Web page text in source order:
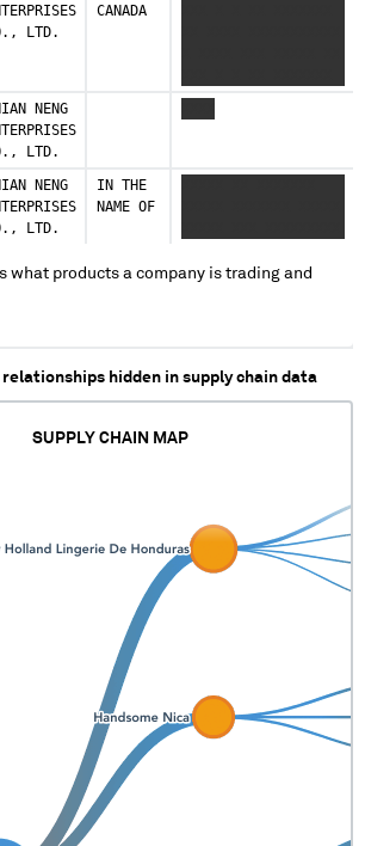
LTD.
CANADA
XX XXXX XXXXXXXXXXX
X XXXX XXX XXXXX XX
NENG
LTD.
NENG
LTD.
IN THE
NAME OF
what products a company is trading and
hidden in supply chain data
SUPPLY CHAIN MAP